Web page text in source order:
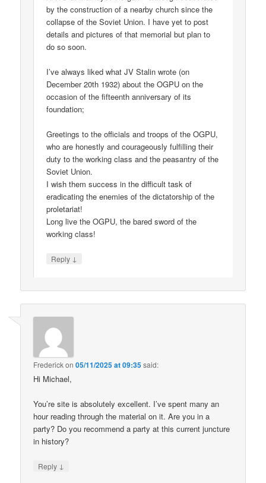
by the construction of a nearby church since the
collapse of the Soviet Union. I have yet to post
details and pictures of that memorial but plan to
do so soon.
I’ve always liked what JV Stalin wrote (on
December 20th 1932) about the OGPU on the
occasion of the fifteenth anniversary of its
foundation;
Greetings to the officials and troops of the OGPU,
who are honestly and courageously fulfilling their
duty to the working class and the peasantry of the
Soviet Union.
I wish them success in the difficult task of
eradicating the enemies of the dictatorship of the
proletariat!
Long live the OGPU, the bared sword of the
working class!
Reply ↓
Frederickon05/11/2025 at 09:35said:
Hi Michael,
You’re site is absolutely excellent. I’ve spent many an
hour reading through the material on it. Are you in a
party? Do you recommend a party at this current juncture
in history?
Reply ↓